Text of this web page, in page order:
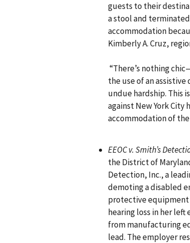
guests to their
a stool and
accommodation
Kimberly A. Cruz,
“There’s nothing
the use of an
undue hardship. This
against New York
accommodation of
EEOC v. Smith’s
the District of
Detection, Inc., a
demoting a disabled
protective equipment
hearing loss in her left
from manufacturing
lead. The employer